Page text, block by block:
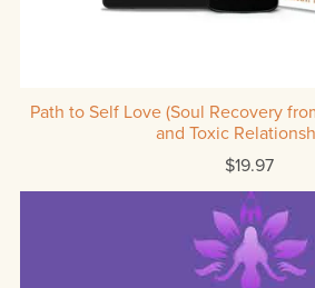
Path to Self Love (Soul Recovery
and Toxic
$19.97